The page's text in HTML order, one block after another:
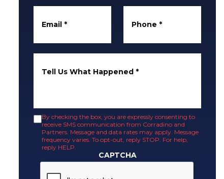
Email * Phone *
Tell Us What Happened *
By checking the box, you are expressly consenting to
receive SMS communication from Corradino and
Partners. Message and data rates may apply. Message
frequency varies. To opt-out, reply STOP. For help,
reply HELP.
CAPTCHA